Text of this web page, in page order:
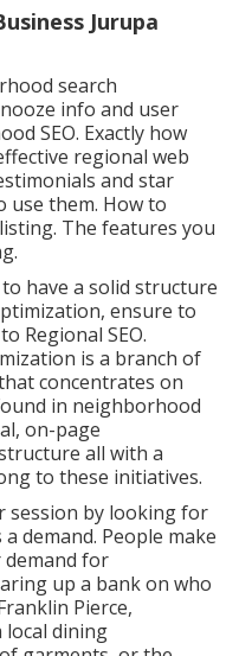
Jurupa
search
info and user
SEO. Exactly how
regional web
and star
use them. How to
The features you
have a solid structure
ensure to
Regional SEO.
is a branch of
concentrates on
in neighborhood
on-page
all with a
to these initiatives.
session by looking for
demand. People make
for
up a bank on who
Pierce,
local dining